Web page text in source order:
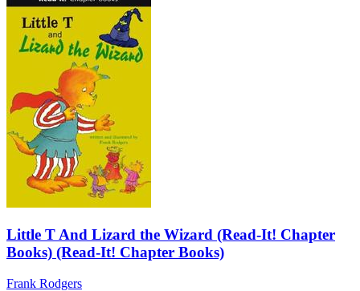
Little T And Lizard the Wizard (Read-It! Chapter
Books) (Read-It! Chapter Books)
Frank Rodgers